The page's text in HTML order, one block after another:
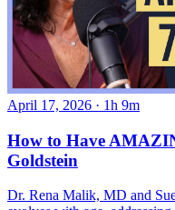
April 17, 2026 · 1h 9m
How to Have
Goldstein
Dr. Rena Malik, MD and